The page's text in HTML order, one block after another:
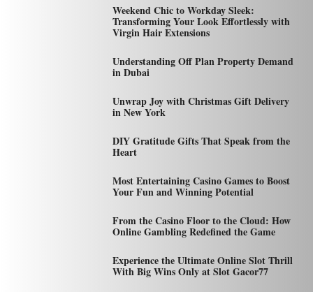
Weekend Chic to Workday Sleek:
Transforming Your Look Effortlessly with
Virgin Hair Extensions
Understanding Off Plan Property Demand
in Dubai
Unwrap Joy with Christmas Gift Delivery
in New York
DIY Gratitude Gifts That Speak from the
Heart
Most Entertaining Casino Games to Boost
Your Fun and Winning Potential
From the Casino Floor to the Cloud: How
Online Gambling Redefined the Game
Experience the Ultimate Online Slot Thrill
With Big Wins Only at Slot Gacor77